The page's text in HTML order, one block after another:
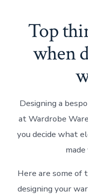
Top
when
Designing a
at Wardrobe
you decide what
Here are some of
designing your